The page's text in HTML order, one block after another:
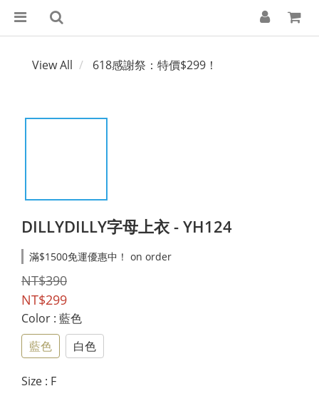
View All 618感謝祭：特價$299！
DILLYDILLY字母上衣 - YH124
滿$1500免運優惠中！ on order
NT$390
NT$299
Color : 藍色
藍色
白色
Size : F